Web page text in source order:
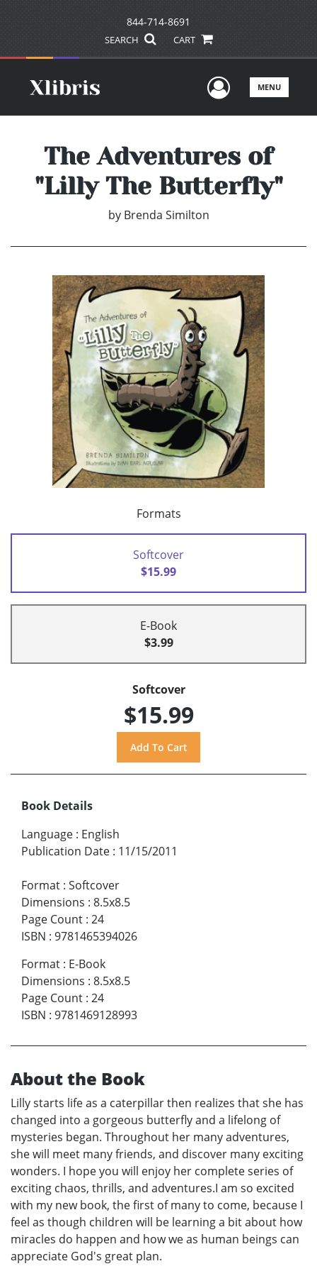
844-714-8691
SEARCH CART
UserMENU
The Adventures of
"Lilly The Butterfly"
by Brenda Similton
Formats
Softcover
$15.99
E-Book
$3.99
Softcover
$15.99
Book Details
Language : English
Publication Date : 11/15/2011
Format : Softcover
Dimensions : 8.5x8.5
Page Count : 24
ISBN : 9781465394026
Format : E-Book
Dimensions : 8.5x8.5
Page Count : 24
ISBN : 9781469128993
About the Book
Lilly starts life as a caterpillar then realizes that she has
changed into a gorgeous butterfly and a lifelong of
mysteries began. Throughout her many adventures,
she will meet many friends, and discover many exciting
wonders. I hope you will enjoy her complete series of
exciting chaos, thrills, and adventures.I am so excited
with my new book, the first of many to come, because I
feel as though children will be learning a bit about how
miracles do happen and how we as human beings can
appreciate God's great plan.